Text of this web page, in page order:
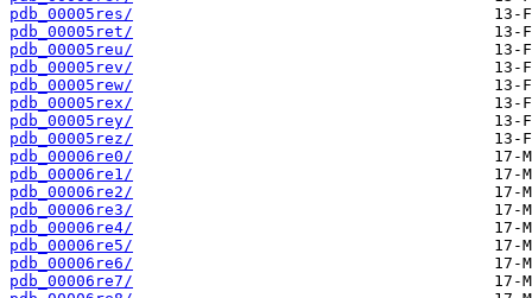
pdb_00005res/
pdb_00005ret/
pdb_00005reu/
pdb_00005rev/
pdb_00005rew/
pdb_00005rex/
pdb_00005rey/
pdb_00005rez/
pdb_00006re0/
pdb_00006re1/
pdb_00006re2/
pdb_00006re3/
pdb_00006re4/
pdb_00006re5/
pdb_00006re6/
pdb_00006re7/